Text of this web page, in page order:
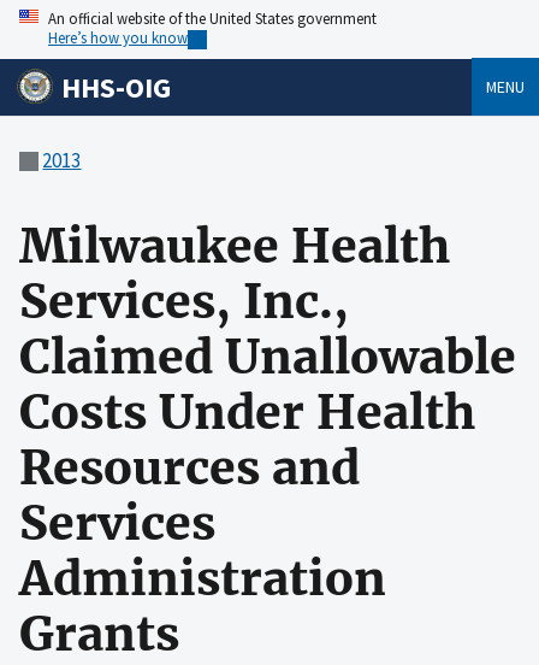
An official website of the United States government
Here’s how you know
HHS-OIG MENU
2013
Milwaukee Health
Services, Inc.,
Claimed Unallowable
Costs Under Health
Resources and
Services
Administration
Grants